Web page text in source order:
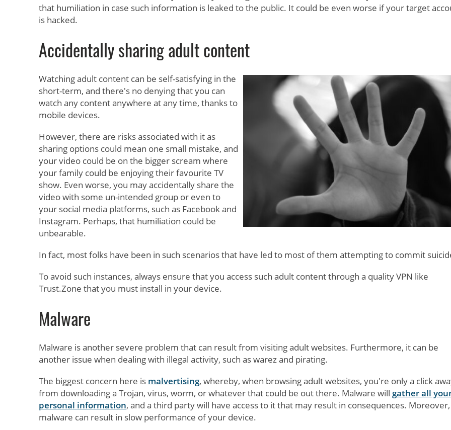
that humiliation in case such information is leaked to the public. It could be even worse if your target
is hacked.
Accidentally sharing adult content
Watching adult content can be self-satisfying in the
short-term, and there's no denying that you can
watch any content anywhere at any time, thanks to
mobile devices.
However, there are risks associated with it as
sharing options could mean one small mistake, and
your video could be on the bigger scream where
your family could be enjoying their favourite TV
show. Even worse, you may accidentally share the
video with some un-intended group or even to
your social media platforms, such as Facebook and
Instagram. Perhaps, that humiliation could be
unbearable.
In fact, most folks have been in such scenarios that have led to most of them attempting to commit
To avoid such instances, always ensure that you access such adult content through a quality VPN like
Trust.Zone that you must install in your device.
Malware
Malware is another severe problem that can result from visiting adult websites. Furthermore, it can be
another issue when dealing with illegal activity, such as warez and pirating.
The biggest concern here is malvertising, whereby, when browsing adult websites, you're only a click
from downloading a Trojan, virus, worm, or whatever that could be out there. Malware will gather all
personal information, and a third party will have access to it that may result in consequences. Moreover,
malware can result in slow performance of your device.